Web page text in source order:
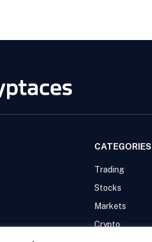
CATEGORIES
Trading
Stocks
Markets
Crypto